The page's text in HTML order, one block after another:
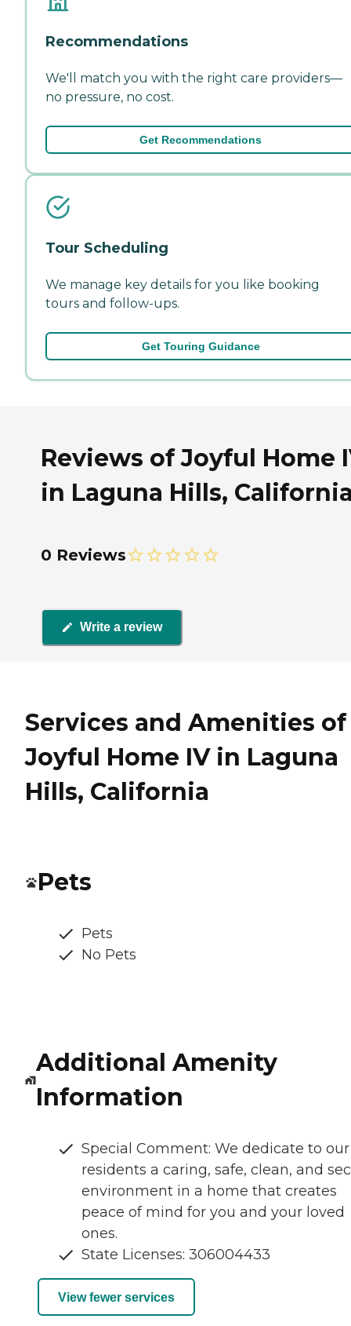
Recommendations
We'll match you with the right care providers—
no pressure, no cost.
Get Recommendations
Tour Scheduling
We manage key details for you like booking
tours and follow-ups.
Get Touring Guidance
Reviews of Joyful Home
in Laguna Hills,
0 Reviews
Write a review
Services and Amenities of
Joyful Home IV in Laguna
Hills, California
Pets
Pets
No Pets
Additional Amenity
Information
Special Comment: We dedicate to our
residents a caring, safe, clean, and
environment in a home that creates
peace of mind for you and your loved
ones.
State Licenses: 306004433
View fewer services